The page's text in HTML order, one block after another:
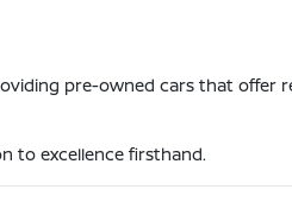
pre-owned cars that offer
to excellence firsthand.